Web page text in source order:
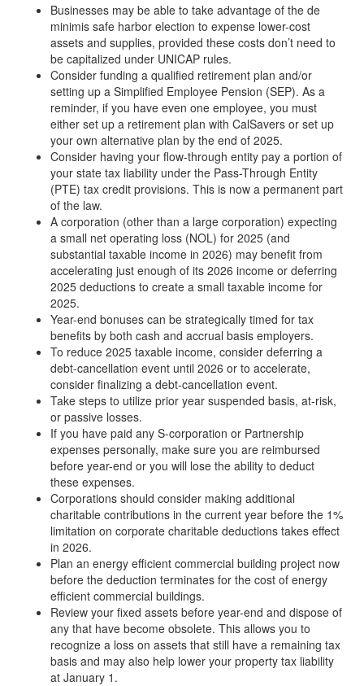
Businesses may be able to take advantage of the de
minimis safe harbor election to expense lower-cost
assets and supplies, provided these costs don’t need to
be capitalized under UNICAP rules.
Consider funding a qualified retirement plan and/or
setting up a Simplified Employee Pension (SEP). As a
reminder, if you have even one employee, you must
either set up a retirement plan with CalSavers or set up
your own alternative plan by the end of 2025.
Consider having your flow-through entity pay a portion of
your state tax liability under the Pass-Through Entity
(PTE) tax credit provisions. This is now a permanent part
of the law.
A corporation (other than a large corporation) expecting
a small net operating loss (NOL) for 2025 (and
substantial taxable income in 2026) may benefit from
accelerating just enough of its 2026 income or deferring
2025 deductions to create a small taxable income for
2025.
Year-end bonuses can be strategically timed for tax
benefits by both cash and accrual basis employers.
To reduce 2025 taxable income, consider deferring a
debt-cancellation event until 2026 or to accelerate,
consider finalizing a debt-cancellation event.
Take steps to utilize prior year suspended basis, at-risk,
or passive losses.
If you have paid any S-corporation or Partnership
expenses personally, make sure you are reimbursed
before year-end or you will lose the ability to deduct
these expenses.
Corporations should consider making additional
charitable contributions in the current year before the 1%
limitation on corporate charitable deductions takes effect
in 2026.
Plan an energy efficient commercial building project now
before the deduction terminates for the cost of energy
efficient commercial buildings.
Review your fixed assets before year-end and dispose of
any that have become obsolete. This allows you to
recognize a loss on assets that still have a remaining tax
basis and may also help lower your property tax liability
at January 1.